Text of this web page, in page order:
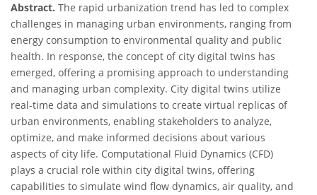
Abstract. The rapid urbanization trend has led to complex
challenges in managing urban environments, ranging from
energy consumption to environmental quality and public
health. In response, the concept of city digital twins has
emerged, offering a promising approach to understanding
and managing urban complexity. City digital twins utilize
real-time data and simulations to create virtual replicas of
urban environments, enabling stakeholders to analyze,
optimize, and make informed decisions about various
aspects of city life. Computational Fluid Dynamics (CFD)
plays a crucial role within city digital twins, offering
capabilities to simulate wind flow dynamics, air quality, and